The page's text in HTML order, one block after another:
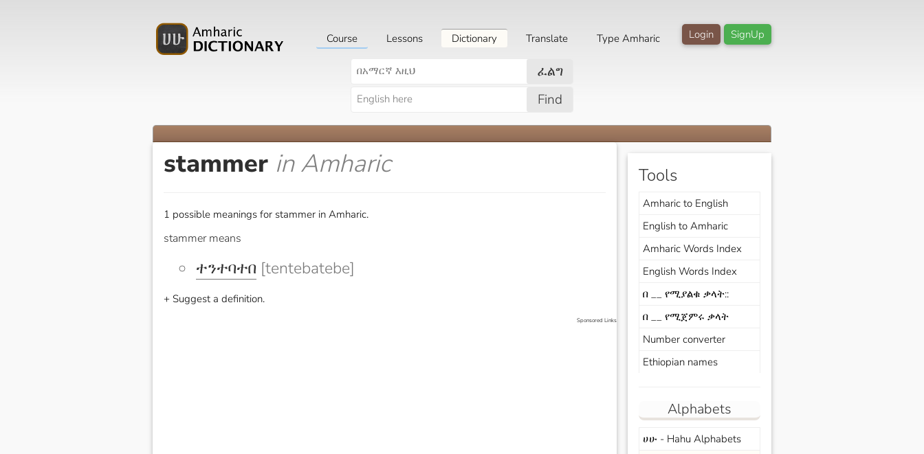
SignUp
Login
Course Lessons Dictionary Translate Type Amharic
ፈልግ
Find
stammer in Amharic
1 possible meanings for stammer in Amharic.
stammer means
ተንተባተበ [tentebatebe]
+ Suggest a definition.
Sponsored Links
Tools
Amharic to English
English to Amharic
Amharic Words Index
English Words Index
በ __ የሚያልቁ ቃላት::
በ __ የሚጀምሩ ቃላት
Number converter
Ethiopian names
Alphabets
ሀሁ - Hahu Alphabets